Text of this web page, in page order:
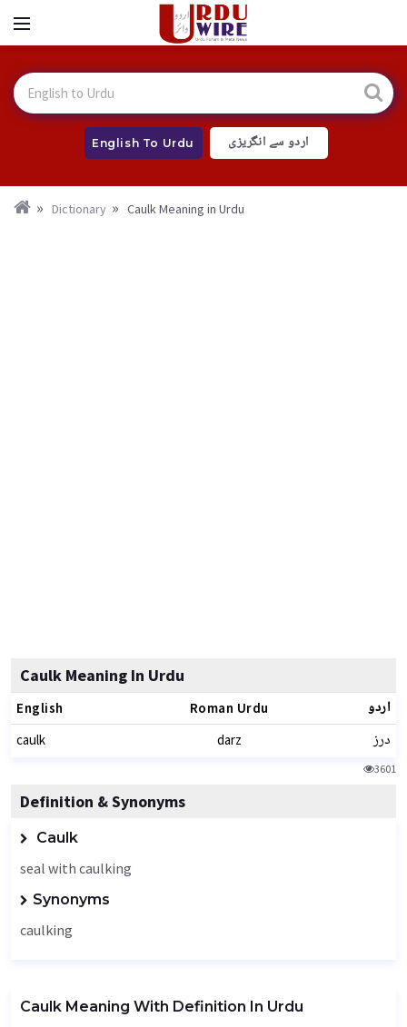
English To Urdu اردو سے انگریزی
Dictionary Caulk Meaning in Urdu
Caulk Meaning In Urdu
English Roman Urdu اردو
caulk darz درز
3601
Definition & Synonyms
Caulk
seal with caulking
Synonyms
caulking
Caulk Meaning With Definition In Urdu